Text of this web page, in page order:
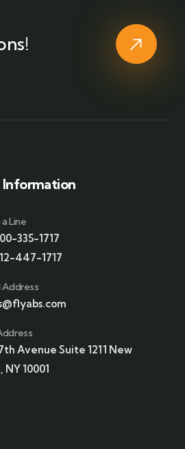
Line
335-1717
447-1717
Address
Avenue Suite 1211 New
NY 10001